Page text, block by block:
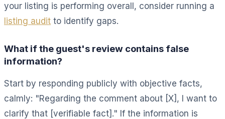
your listing is performing overall, consider running a
listing audit to identify gaps.
What if the guest's review contains false
information?
Start by responding publicly with objective facts,
calmly: "Regarding the comment about [X], I want to
clarify that [verifiable fact]." If the information is